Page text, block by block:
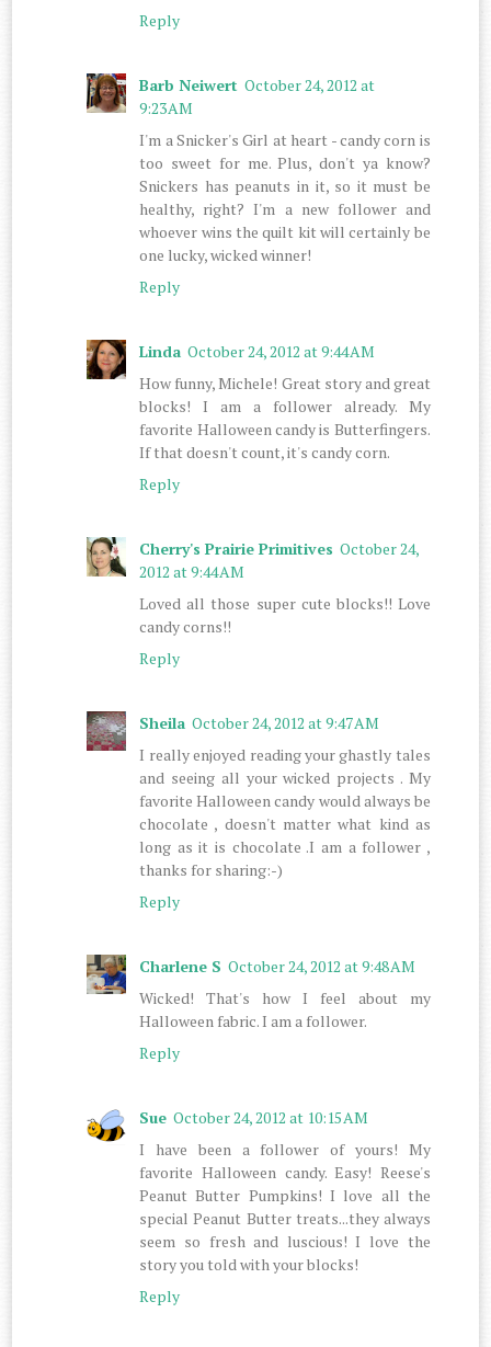
Reply
Barb Neiwert October 24, 2012 at
9:23 AM
I'm a Snicker's Girl at heart - candy corn is
too sweet for me. Plus, don't ya know?
Snickers has peanuts in it, so it must be
healthy, right? I'm a new follower and
whoever wins the quilt kit will certainly be
one lucky, wicked winner!
Reply
Linda October 24, 2012 at 9:44 AM
How funny, Michele! Great story and great
blocks! I am a follower already. My
favorite Halloween candy is Butterfingers.
If that doesn't count, it's candy corn.
Reply
Cherry's Prairie Primitives October 24,
2012 at 9:44 AM
Loved all those super cute blocks!! Love
candy corns!!
Reply
Sheila October 24, 2012 at 9:47 AM
I really enjoyed reading your ghastly tales
and seeing all your wicked projects . My
favorite Halloween candy would always be
chocolate , doesn't matter what kind as
long as it is chocolate .I am a follower ,
thanks for sharing:-)
Reply
Charlene S October 24, 2012 at 9:48 AM
Wicked! That's how I feel about my
Halloween fabric. I am a follower.
Reply
Sue October 24, 2012 at 10:15 AM
I have been a follower of yours! My
favorite Halloween candy. Easy! Reese's
Peanut Butter Pumpkins! I love all the
special Peanut Butter treats...they always
seem so fresh and luscious! I love the
story you told with your blocks!
Reply